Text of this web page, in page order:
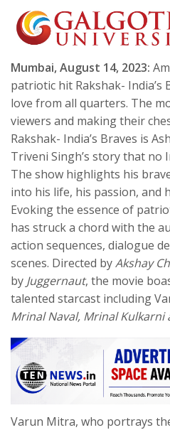
Mumbai, August 14, 2023:
patriotic hit Rakshak- India’s
love from all quarters. The
viewers and making their
Rakshak- India’s Braves is
Triveni Singh’s story that no
The show highlights his
into his life, his passion, and
Evoking the essence of
has struck a chord with the
action sequences, dialogue
scenes. Directed byAkshay
by Juggernaut, the movie
talented starcast including
Mrinal Naval, Mrinal Kulkarni
Varun Mitra, who portrays